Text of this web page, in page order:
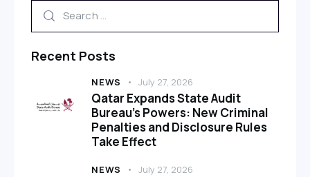
Recent Posts
NEWS July 27, 2026
Qatar Expands State Audit
Bureau’s Powers: New Criminal
Penalties and Disclosure Rules
Take Effect
NEWS July 27, 2026